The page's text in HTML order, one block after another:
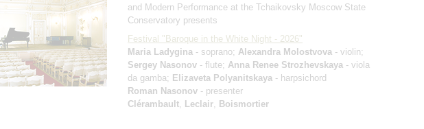
and Modern Performance at the Tchaikovsky Moscow State
Conservatory presents
Festival "Baroque in the White Night - 2026"
Maria Ladygina - soprano; Alexandra Molostvova - violin;
Sergey Nasonov - flute; Anna Renee Strozhevskaya - viola
da gamba; Elizaveta Polyanitskaya - harpsichord
Roman Nasonov - presenter
Clérambault Leclair Boismortier